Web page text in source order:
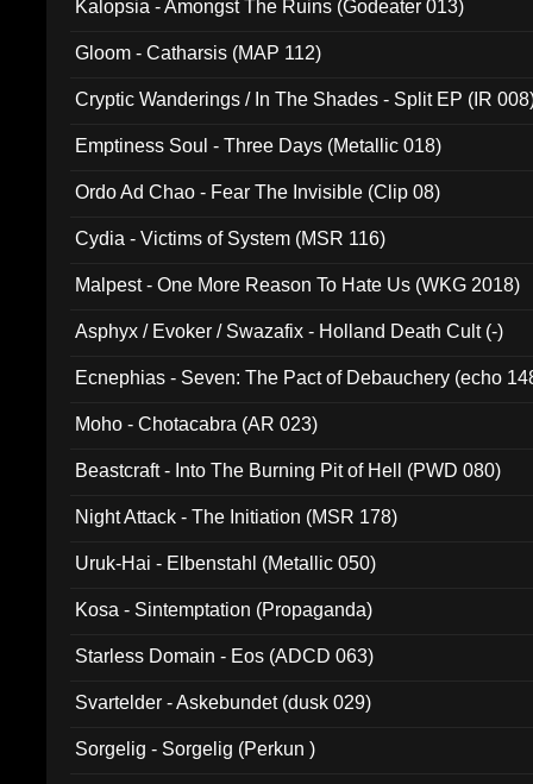
Kalopsia - Amongst The Ruins (Godeater 013)
Gloom - Catharsis (MAP 112)
Cryptic Wanderings / In The Shades - Split EP (IR
Emptiness Soul - Three Days (Metallic 018)
Ordo Ad Chao - Fear The Invisible (Clip 08)
Cydia - Victims of System (MSR 116)
Malpest - One More Reason To Hate Us (WKG 2018)
Asphyx / Evoker / Swazafix - Holland Death Cult (-)
Ecnephias - Seven: The Pact of Debauchery (echo
Moho - Chotacabra (AR 023)
Beastcraft - Into The Burning Pit of Hell (PWD 080)
Night Attack - The Initiation (MSR 178)
Uruk-Hai - Elbenstahl (Metallic 050)
Kosa - Sintemptation (Propaganda)
Starless Domain - Eos (ADCD 063)
Svartelder - Askebundet (dusk 029)
Sorgelig - Sorgelig (Perkun )